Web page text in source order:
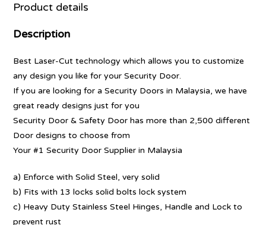
Product details
Description
Best Laser-Cut technology which allows you to customize
any design you like for your Security Door.
If you are looking for a Security Doors in Malaysia, we have
great ready designs just for you
Security Door & Safety Door has more than 2,500 different
Door designs to choose from
Your #1 Security Door Supplier in Malaysia
a) Enforce with Solid Steel, very solid
b) Fits with 13 locks solid bolts lock system
c) Heavy Duty Stainless Steel Hinges, Handle and Lock to
prevent rust